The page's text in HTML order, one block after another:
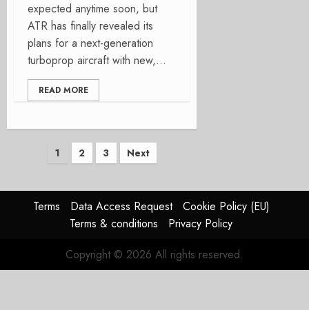
expected anytime soon, but
ATR has finally revealed its
plans for a next-generation
turboprop aircraft with new,...
READ MORE
Posts
1 2 3 Next
Terms Data Access Request
Cookie Policy (EU)
Terms & conditions
Privacy Policy
Copyright © 2026 All rights reserved.